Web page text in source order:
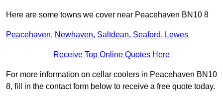
Here are some towns we cover near Peacehaven BN10 8
Peacehaven, Newhaven, Saltdean, Seaford, Lewes
Receive Top Online Quotes Here
For more information on cellar coolers in Peacehaven BN10
8, fill in the contact form below to receive a free quote today.